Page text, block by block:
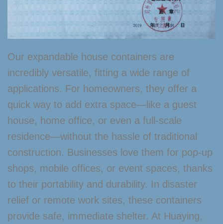
Our expandable house containers are
incredibly versatile, fitting a wide range of
applications. For homeowners, they offer a
quick way to add extra space—like a guest
house, home office, or even a full-scale
residence—without the hassle of traditional
construction. Businesses love them for pop-up
shops, mobile offices, or event spaces, thanks
to their portability and durability. In disaster
relief or remote work sites, these containers
provide safe, immediate shelter. At Huaying,